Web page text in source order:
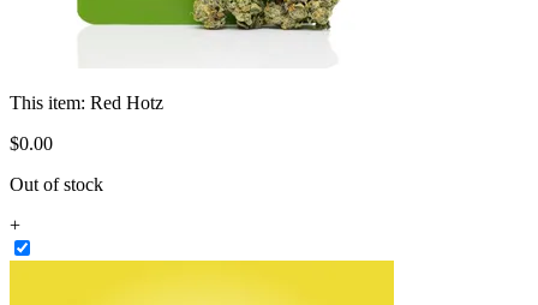
This item: Red Hotz
$0.00
Out of stock
+